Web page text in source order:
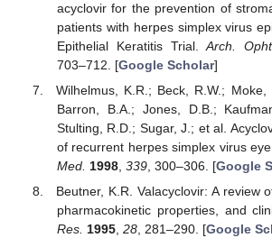
acyclovir for the prevention of
patients with herpes simplex virus
Epithelial Keratitis Trial.Arch.
703–712. [Google Scholar]
Wilhelmus, K.R.; Beck, R.W.; Moke,
Barron, B.A.; Jones, D.B.;
Stulting, R.D.; Sugar, J.; et al.
of recurrent herpes simplex virus
Med. 1998, 339, 300–306. [Google
Beutner, K.R. Valacyclovir: A review
pharmacokinetic properties, and
Res. 1995, 28, 281–290. [Google